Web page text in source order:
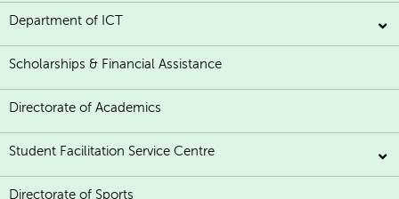
Department of ICT
Scholarships & Financial Assistance
Directorate of Academics
Student Facilitation Service Centre
Directorate of Sports